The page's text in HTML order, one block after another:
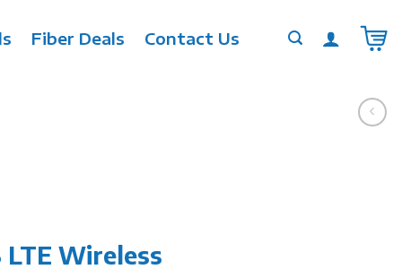
Fiber Deals Contact Us
LTE Wireless